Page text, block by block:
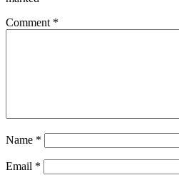
Comment *
Name *
Email *